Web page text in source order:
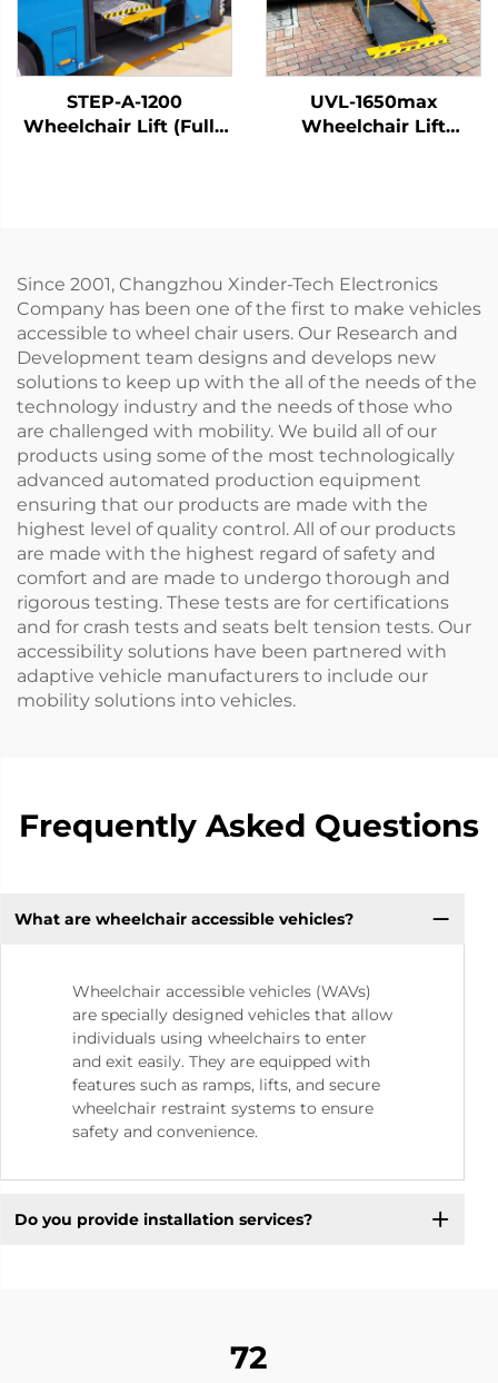
STEP-A-1200
Wheelchair Lift (Fully
UVL-1650max
Wheelchair Lift
Since 2001, Changzhou Xinder-Tech Electronics
Company has been one of the first to make vehicles
accessible to wheel chair users. Our Research and
Development team designs and develops new
solutions to keep up with the all of the needs of the
technology industry and the needs of those who
are challenged with mobility. We build all of our
products using some of the most technologically
advanced automated production equipment
ensuring that our products are made with the
highest level of quality control. All of our products
are made with the highest regard of safety and
comfort and are made to undergo thorough and
rigorous testing. These tests are for certifications
and for crash tests and seats belt tension tests. Our
accessibility solutions have been partnered with
adaptive vehicle manufacturers to include our
mobility solutions into vehicles.
Frequently Asked Questions
What are wheelchair accessible vehicles?
Wheelchair accessible vehicles (WAVs)
are specially designed vehicles that allow
individuals using wheelchairs to enter
and exit easily. They are equipped with
features such as ramps, lifts, and secure
wheelchair restraint systems to ensure
safety and convenience.
Do you provide installation services?
72